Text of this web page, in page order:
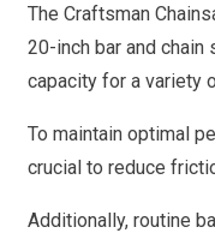
The Craftsman
20-inch bar and
capacity for a variety
To maintain optimal
crucial to reduce
Additionally, routine